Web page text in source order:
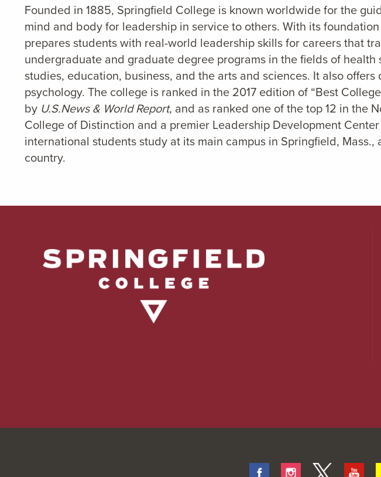
Founded in 1885, Springfield College is known worldwide for the
mind and body for leadership in service to others. With its
prepares students with real-world leadership skills for careers that
undergraduate and graduate degree programs in the fields of
studies, education, business, and the arts and sciences. It also
psychology. The college is ranked in the 2017 edition of “Best
by U.S.News & World Report, and as ranked one of the top 12 in the
College of Distinction and a premier Leadership Development
international students study at its main campus in Springfield,
country.
FacebookInstagram
Twitter